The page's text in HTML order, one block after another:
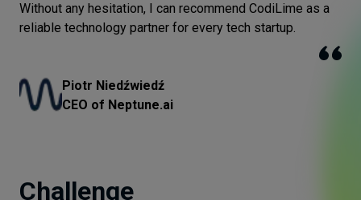
Without any hesitation, I can recommend CodiLime as a
reliable technology partner for every tech startup.
Piotr Niedźwiedź
CEO of Neptune.ai
Challenge